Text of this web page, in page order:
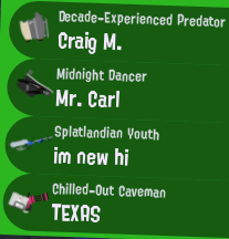
Decade-Experienced Predator
Craig M.
Midnight Dancer
Mr. Carl
Splatlandian Youth
im new hi
Chilled-Out Caveman
TEXAS